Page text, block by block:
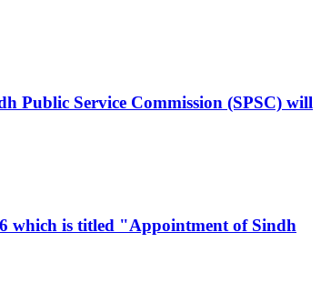
Public Service Commission (SPSC) will
which is titled "Appointment of Sindh